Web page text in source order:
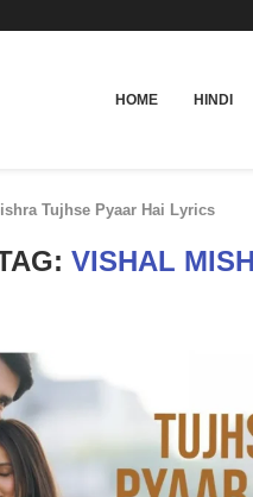
HOME HINDI
Tujhse Pyaar Hai Lyrics
VISHAL